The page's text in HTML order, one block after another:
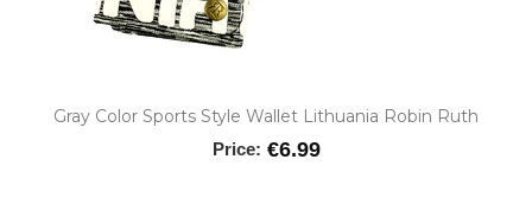
Gray Color Sports Style Wallet Lithuania Robin Ruth
Price: €6.99